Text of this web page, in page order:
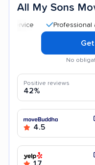
All My Sons
Professional and
No
Positive reviews
42%
4.5
1.7